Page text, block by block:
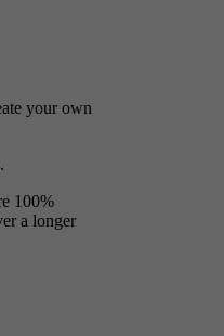
your own
100%
a longer